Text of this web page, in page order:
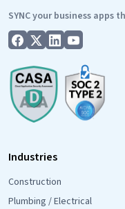
SYNC your business apps
Industries
Construction
Plumbing / Electrical